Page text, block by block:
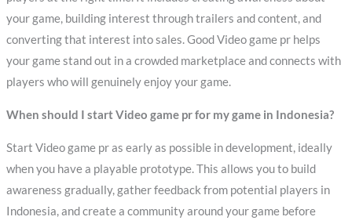
your game, building interest through trailers and content, and
converting that interest into sales. Good Video game pr helps
your game stand out in a crowded marketplace and connects with
players who will genuinely enjoy your game.
When should I start Video game pr for my game in Indonesia?
Start Video game pr as early as possible in development, ideally
when you have a playable prototype. This allows you to build
awareness gradually, gather feedback from potential players in
Indonesia, and create a community around your game before